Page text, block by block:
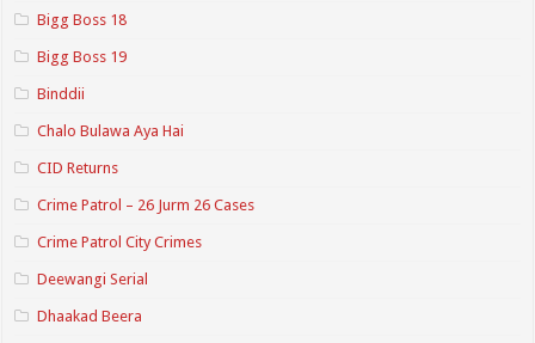
Bigg Boss 18
Bigg Boss 19
Binddii
Chalo Bulawa Aya Hai
CID Returns
Crime Patrol – 26 Jurm 26 Cases
Crime Patrol City Crimes
Deewangi Serial
Dhaakad Beera